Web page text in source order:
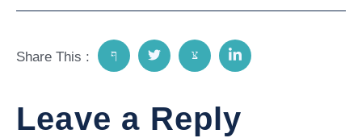
Share This :
Leave a Reply